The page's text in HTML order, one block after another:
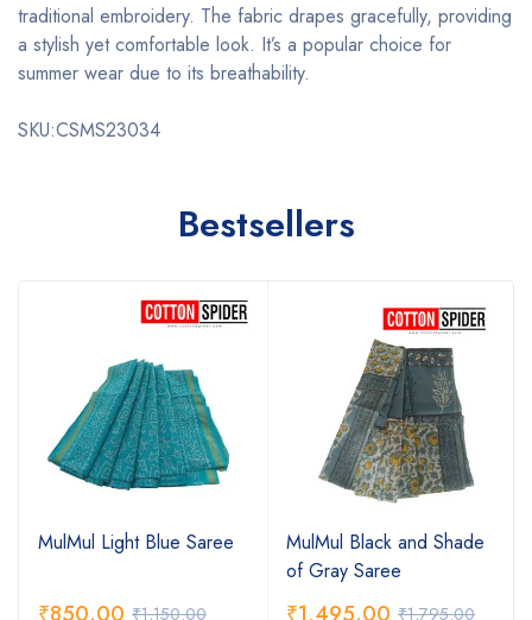
traditional embroidery. The fabric drapes gracefully, providing
a stylish yet comfortable look. It’s a popular choice for
summer wear due to its breathability.
SKU:CSMS23034
Bestsellers
MulMul Light Blue Saree
₹1,150.00
MulMul Black and Shade
of Gray Saree
₹1,795.00